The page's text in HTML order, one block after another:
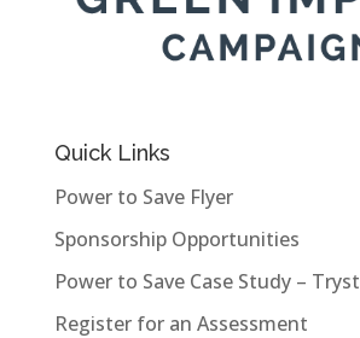
Quick Links
Power to Save Flyer
Sponsorship Opportunities
Power to Save Case Study – Tryst
Register for an Assessment